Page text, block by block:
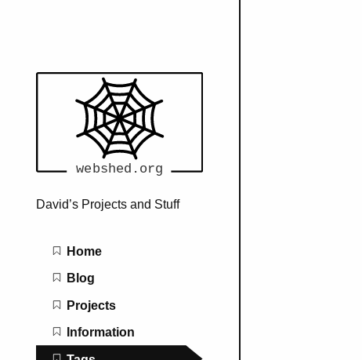
David’s Projects and Stuff
Main navigation
Home
Blog
Projects
Information